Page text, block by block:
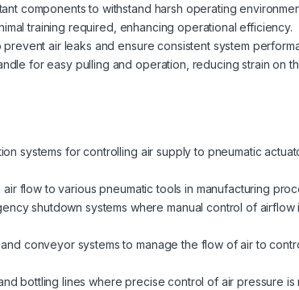
components to withstand harsh operating
training required, enhancing operational efficiency.
prevent air leaks and ensure consistent system
for easy pulling and operation, reducing strain on
systems for controlling air supply to pneumatic
flow to various pneumatic tools in manufacturing
shutdown systems where manual control of
conveyor systems to manage the flow of air to
bottling lines where precise control of air pressure